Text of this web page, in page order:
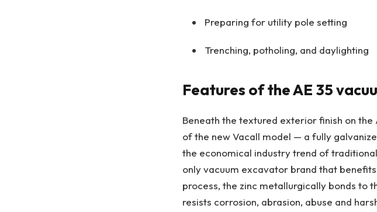
Preparing for utility pole setting
Trenching, potholing, and daylighting
Features of the AE 35
Beneath the textured exterior finish on
of the new Vacall model — a fully
the economical industry trend of
only vacuum excavator brand that
process, the zinc metallurgically bonds to
resists corrosion, abrasion, abuse and